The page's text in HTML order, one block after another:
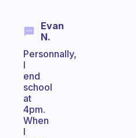
Evan
N.
Personnally,
I
end
school
at
4pm.
When
I